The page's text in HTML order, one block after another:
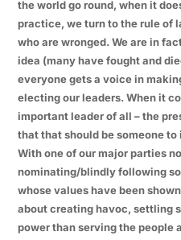
the world go round, when it
practice, we turn to the rule of
who are wronged. We are in
idea (many have fought and
everyone gets a voice in
electing our leaders. When it
important leader of all – the
that that should be someone
With one of our major parties
nominating/blindly following
whose values have been
about creating havoc, settling
power than serving the people